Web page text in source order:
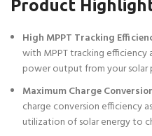
Product
High MPPT Tracking
with MPPT tracking efficiency
power output from your solar
Maximum Charge
charge conversion efficiency
utilization of solar energy to